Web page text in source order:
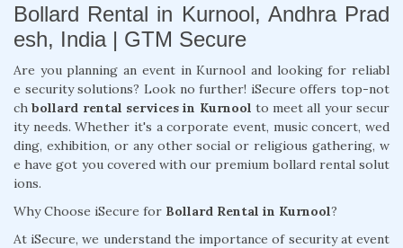
Bollard Rental in Kurnool, Andhra Prad
esh, India | GTM Secure
Are you planning an event in Kurnool and looking for reliabl
e security solutions? Look no further! iSecure offers top-not
chbollard rental services in Kurnool to meet all your secur
ity needs. Whether it's a corporate event, music concert, wed
ding, exhibition, or any other social or religious gathering, w
e have got you covered with our premium bollard rental solut
ions.
Why Choose iSecure for Bollard Rental in Kurnool?
At iSecure, we understand the importance of security at event